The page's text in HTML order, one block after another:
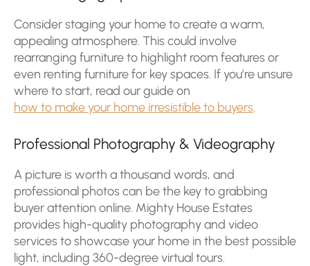
Consider staging your home to create a warm,
appealing atmosphere. This could involve
rearranging furniture to highlight room features or
even renting furniture for key spaces. If you’re unsure
where to start, read our guide on
how to make your home irresistible to buyers.
Professional Photography & Videography
A picture is worth a thousand words, and
professional photos can be the key to grabbing
buyer attention online. Mighty House Estates
provides high-quality photography and video
services to showcase your home in the best possible
light, including 360-degree virtual tours.